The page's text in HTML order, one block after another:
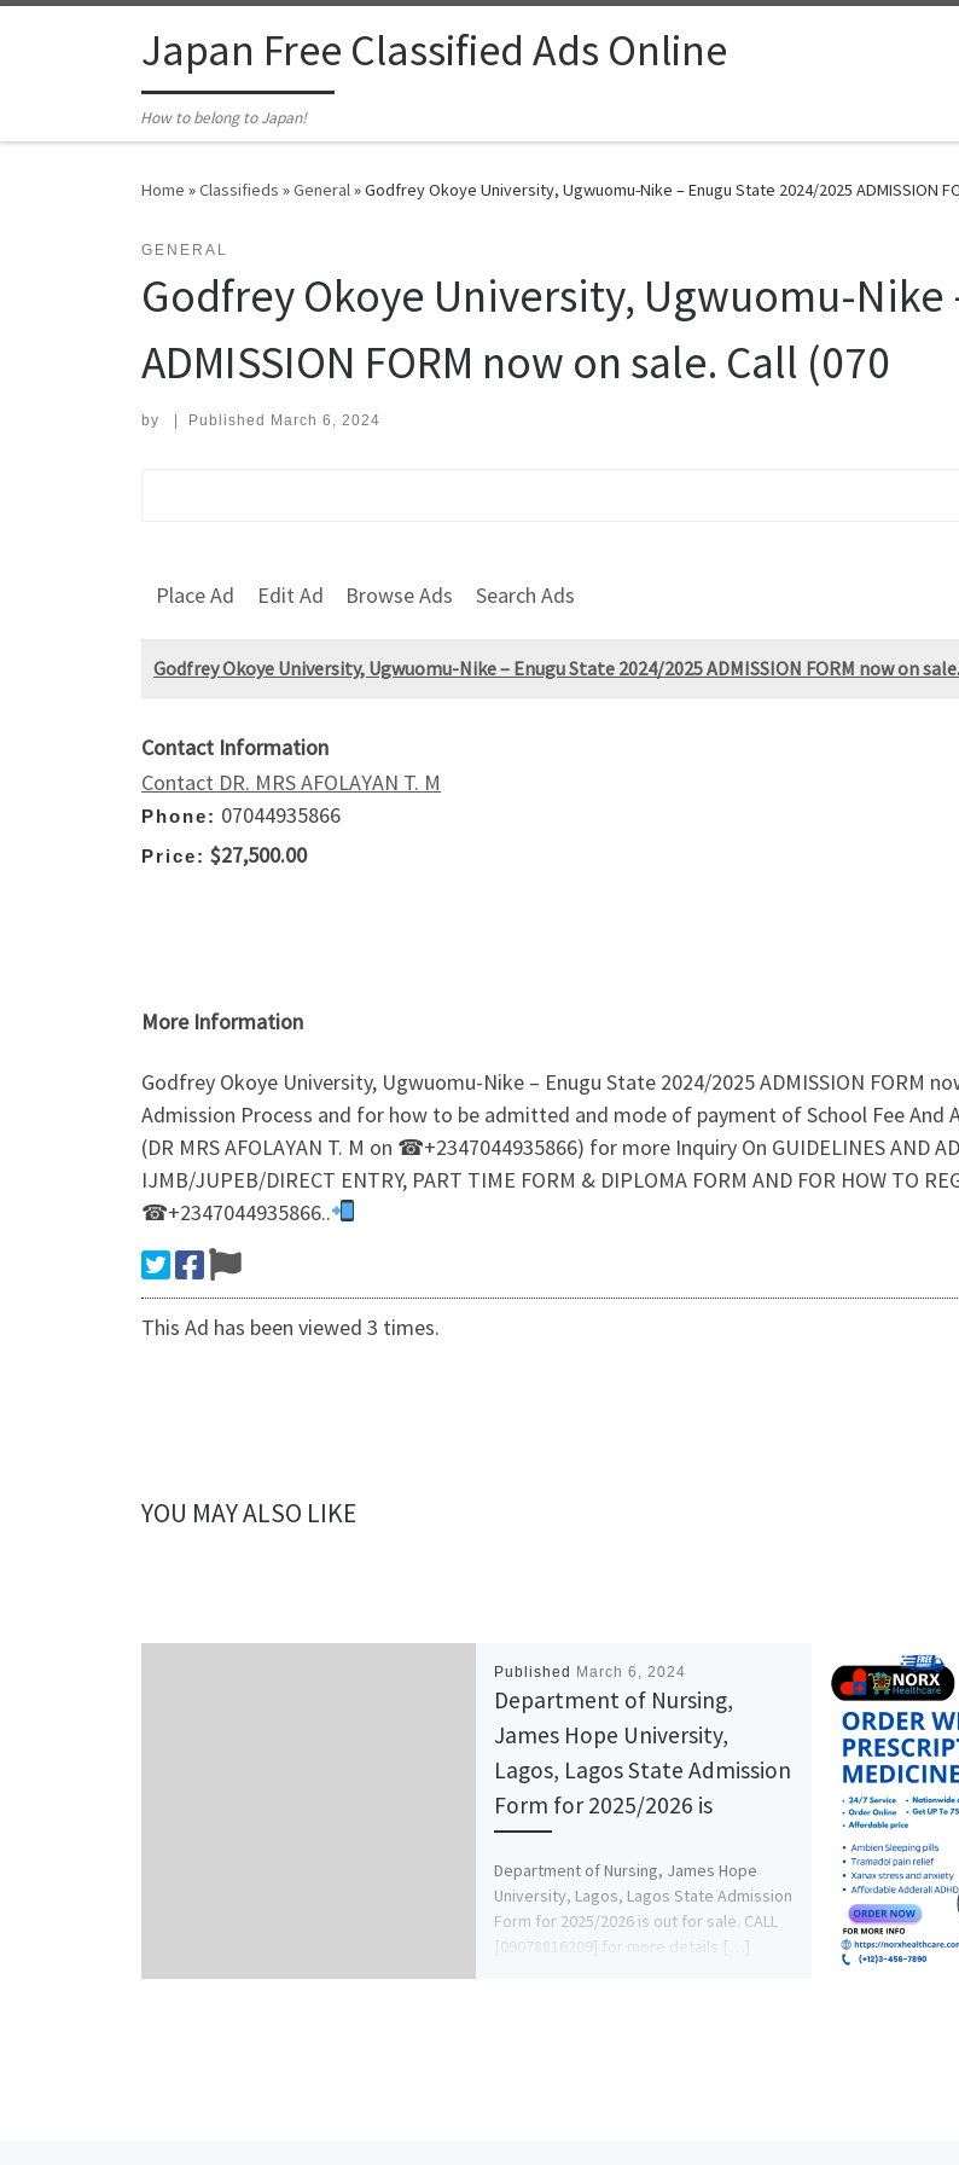
Japan Free Classified Ads Online
How to belong to Japan!
Home »Classifieds »General»Godfrey Okoye University, Ugwuomu-Nike – Enugu State 2024/2025 ADMISSION
GENERAL
Godfrey Okoye University, Ugwuomu-Nike
ADMISSION FORM now on sale. Call (070
by Published March 6, 2024
Place Ad Edit Ad Browse Ads Search Ads
Godfrey Okoye University, Ugwuomu-Nike – Enugu State 2024/2025 ADMISSION FORM now on
Contact Information
Contact DR. MRS AFOLAYAN T. M
Phone: 07044935866
Price: $27,500.00
More Information
Godfrey Okoye University, Ugwuomu-Nike – Enugu State 2024/2025 ADMISSION FORM
Admission Process and for how to be admitted and mode of payment of School Fee And
(DR MRS AFOLAYAN T. M on ☎+2347044935866) for more Inquiry On GUIDELINES AND
IJMB/JUPEB/DIRECT ENTRY, PART TIME FORM & DIPLOMA FORM AND FOR HOW TO
☎+2347044935866..
This Ad has been viewed 3 times.
YOU MAY ALSO LIKE
Published March 6, 2024
Department of Nursing,
James Hope University,
Lagos, Lagos State Admission
Form for 2025/2026 is
Department of Nursing, James Hope
University, Lagos, Lagos State Admission
Form for 2025/2026 is out for sale. CALL
[09078816209] for more details […]